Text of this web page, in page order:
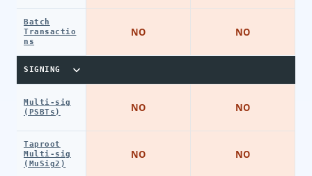
Batch
Transactio
ns
SIGNING
Multi-sig
(PSBTs)
Taproot
Multi-sig
(MuSig2)
NO
NO
NO
NO
NO
NO